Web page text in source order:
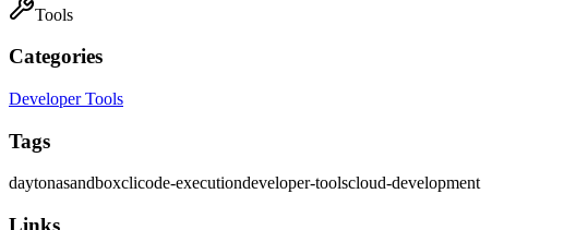
Tools
Categories
Developer Tools
Tags
daytonasandboxclicode-executiondeveloper-toolscloud-development
Links